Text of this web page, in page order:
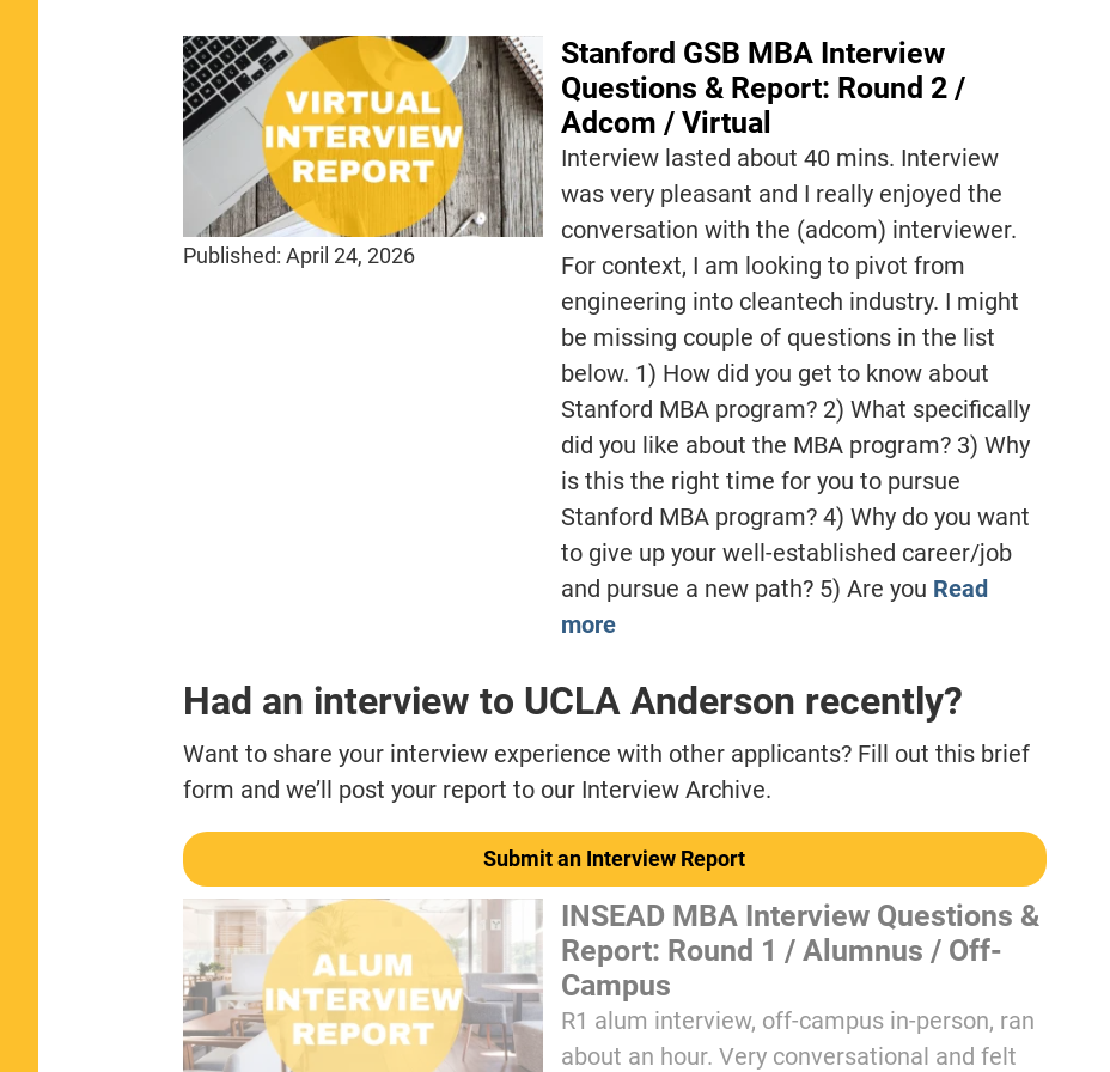
Published: April 24, 2026
Stanford GSB MBA Interview
Questions & Report: Round 2 /
Adcom / Virtual
Interview lasted about 40 mins. Interview
was very pleasant and I really enjoyed the
conversation with the (adcom) interviewer.
For context, I am looking to pivot from
engineering into cleantech industry. I might
be missing couple of questions in the list
below. 1) How did you get to know about
Stanford MBA program? 2) What specifically
did you like about the MBA program? 3) Why
is this the right time for you to pursue
Stanford MBA program? 4) Why do you want
to give up your well-established career/job
and pursue a new path? 5) Are you Read
more
Had an interview to UCLA Anderson recently?
Want to share your interview experience with other applicants? Fill out this brief
form and we’ll post your report to our Interview Archive.
Submit an Interview Report
INSEAD MBA Interview Questions &
Report: Round 1 / Alumnus / Off-
Campus
R1 alum interview, off-campus in-person, ran
about an hour. Very conversational and felt